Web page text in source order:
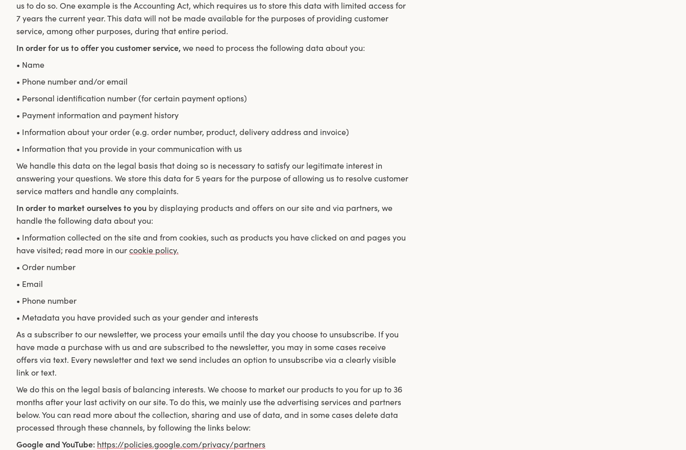
us to do so. One example is the Accounting Act, which requires us to store this data with limited access for
7 years the current year. This data will not be made available for the purposes of providing customer
service, among other purposes, during that entire period.
In order for us to offer you customer service, we need to process the following data about you:
• Name
• Phone number and/or email
• Personal identification number (for certain payment options)
• Payment information and payment history
• Information about your order (e.g. order number, product, delivery address and invoice)
• Information that you provide in your communication with us
We handle this data on the legal basis that doing so is necessary to satisfy our legitimate interest in
answering your questions. We store this data for 5 years for the purpose of allowing us to resolve customer
service matters and handle any complaints.
In order to market ourselves to you by displaying products and offers on our site and via partners, we
handle the following data about you:
• Information collected on the site and from cookies, such as products you have clicked on and pages you
have visited; read more in our cookie policy.
• Order number
• Email
• Phone number
• Metadata you have provided such as your gender and interests
As a subscriber to our newsletter, we process your emails until the day you choose to unsubscribe. If you
have made a purchase with us and are subscribed to the newsletter, you may in some cases receive
offers via text. Every newsletter and text we send includes an option to unsubscribe via a clearly visible
link or text.
We do this on the legal basis of balancing interests. We choose to market our products to you for up to 36
months after your last activity on our site. To do this, we mainly use the advertising services and partners
below. You can read more about the collection, sharing and use of data, and in some cases delete data
processed through these channels, by following the links below:
Google and YouTube: https://policies.google.com/privacy/partners